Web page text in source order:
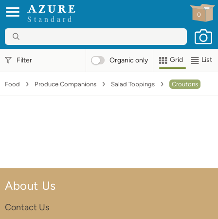
Standard 0
Filter Organic only Grid List
Food Produce Companions Salad Toppings Croutons
About Us
Contact Us